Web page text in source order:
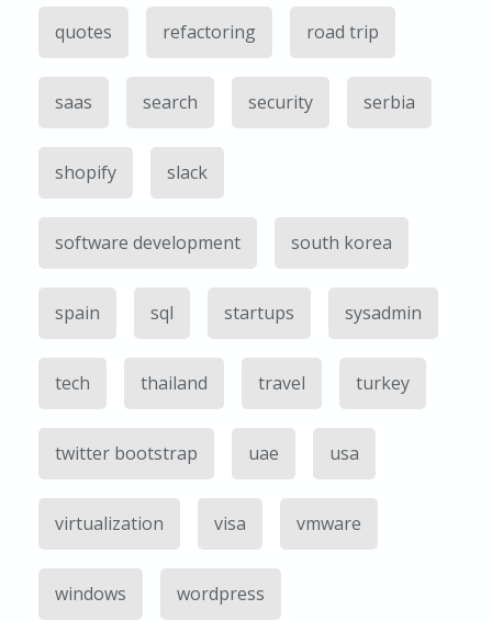
quotes refactoring road trip
saas search security serbia
shopify slack
software development south korea
spain sql startups sysadmin
tech thailand travel turkey
twitter bootstrap uae usa
virtualization visa vmware
windows wordpress